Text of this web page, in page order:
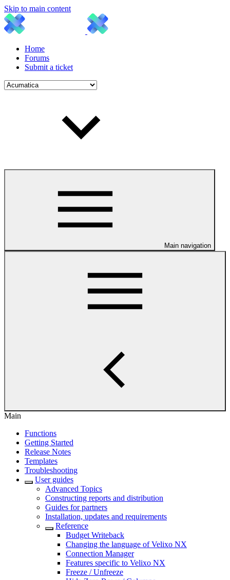
Skip to main content
Home
Forums
Submit a ticket
Main navigation
Main
Functions
Getting Started
Release Notes
Templates
Troubleshooting
User guides
Advanced Topics
Constructing reports and distribution
Guides for partners
Installation, updates and requirements
Reference
Budget Writeback
Changing the language of Velixo NX
Connection Manager
Features specific to Velixo NX
Freeze / Unfreeze